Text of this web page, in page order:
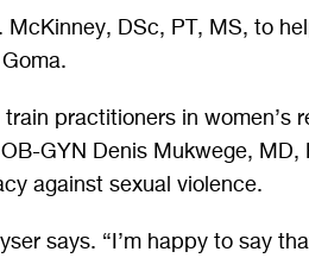
McKinney, DSc, PT, MS, to
practitioners in women’s
GYN Denis Mukwege, MD,
against sexual violence.
says. “I’m happy to say